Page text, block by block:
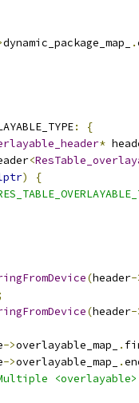
dynamic_package_map_ .
:
{
*
<
)
{
(header-
(header-
->overlayable_map_ .
->overlayable_map_ .